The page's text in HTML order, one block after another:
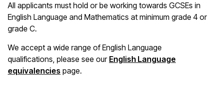
All applicants must hold or be working towards GCSEs in
English Language and Mathematics at minimum grade 4 or
grade C.
We accept a wide range of English Language
qualifications, please see our English Language
equivalencies (opens in a new window)
page.